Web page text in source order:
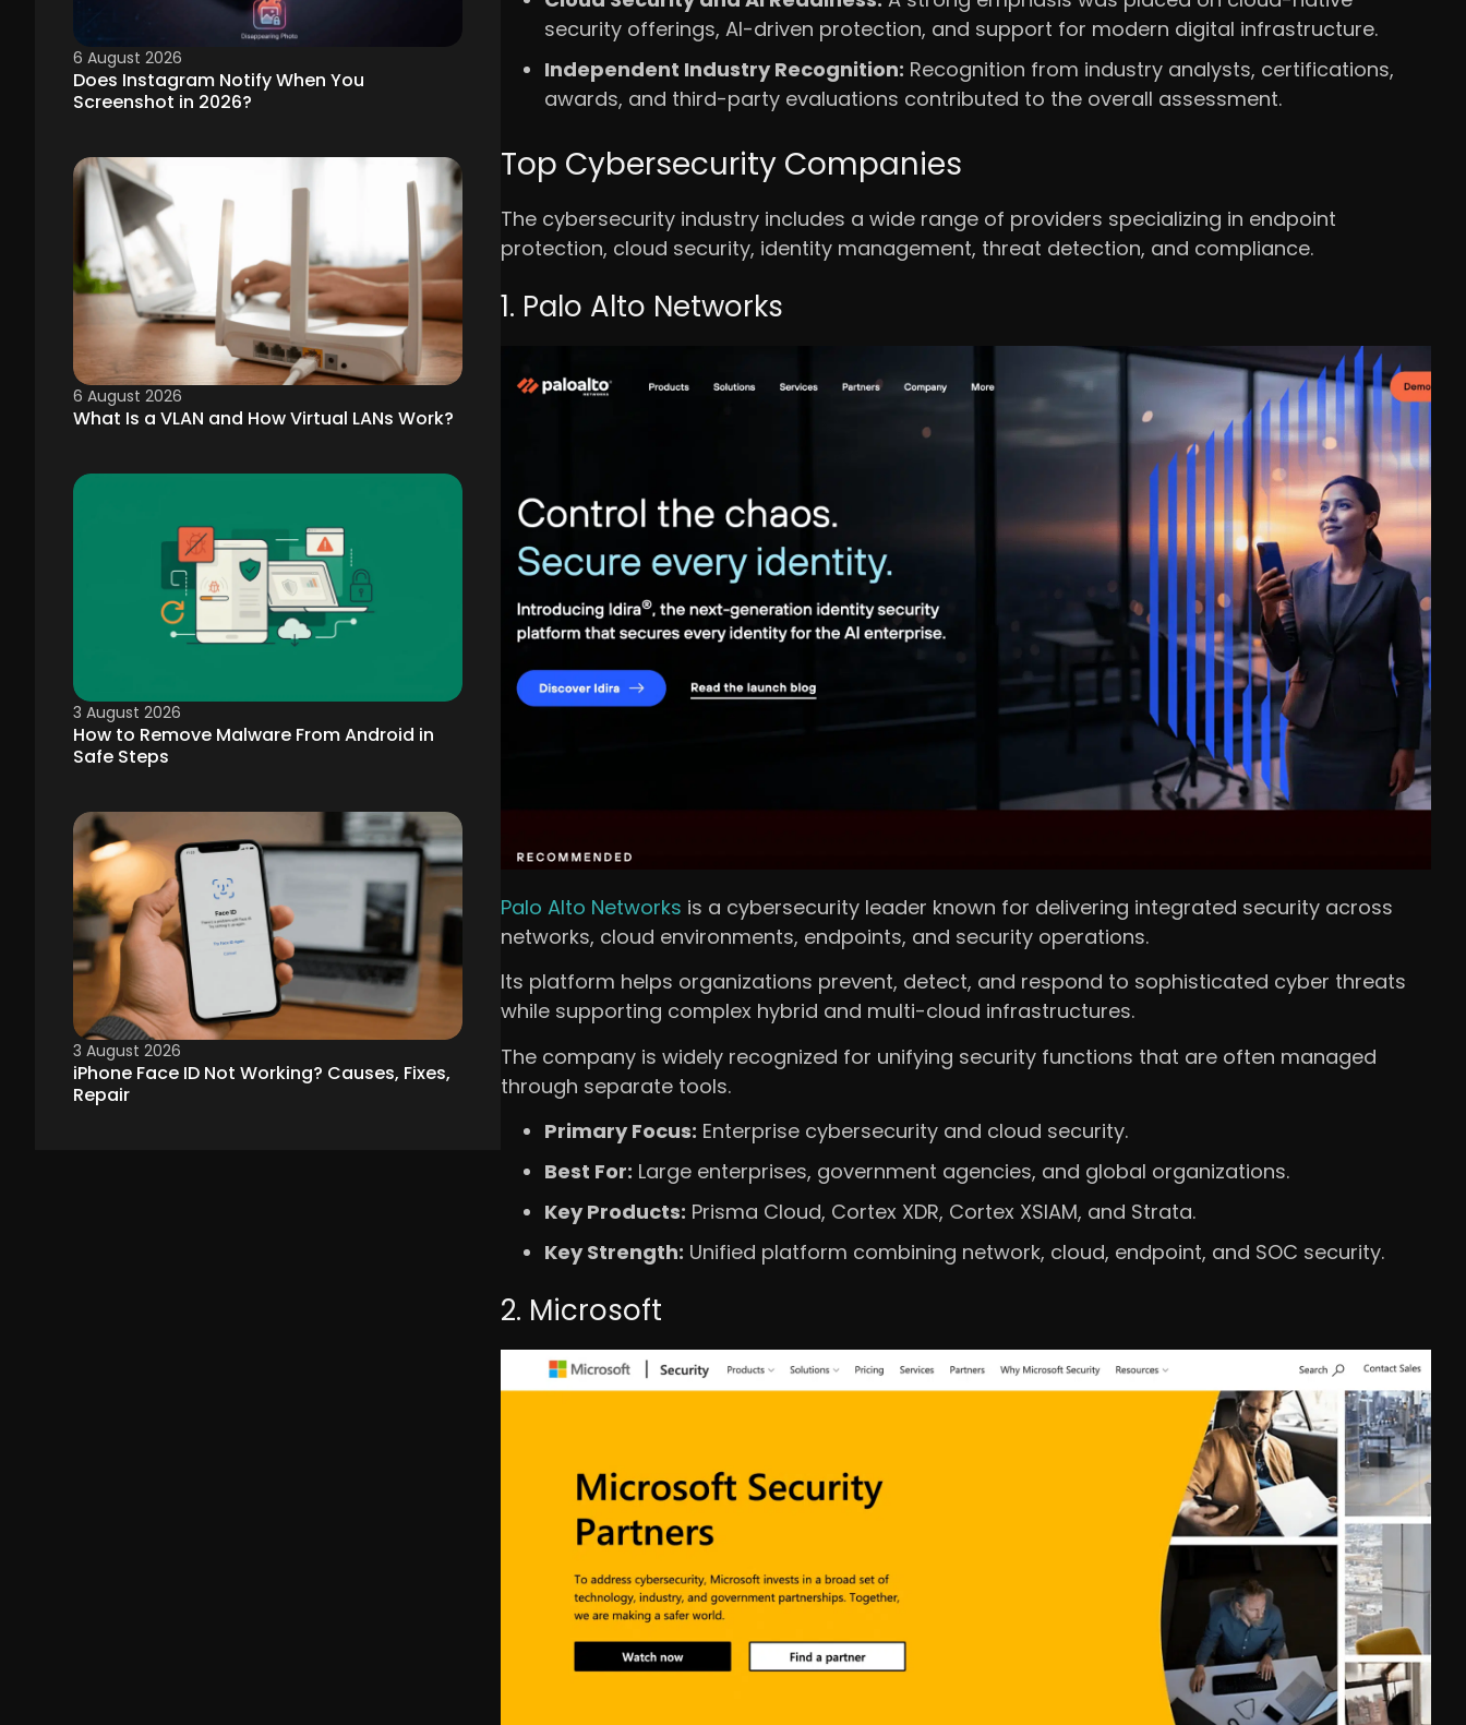
6 August 2026
Does Instagram Notify When You
Screenshot in 2026?
6 August 2026
What Is a VLAN and How Virtual LANs Work?
3 August 2026
How to Remove Malware From Android in
Safe Steps
3 August 2026
iPhone Face ID Not Working? Causes, Fixes,
Repair
security offerings, AI-driven protection, and support for modern digital infrastructure.
Independent Industry Recognition: Recognition from industry analysts, certifications,
awards, and third-party evaluations contributed to the overall assessment.
Top Cybersecurity Companies
The cybersecurity industry includes a wide range of providers specializing in endpoint
protection, cloud security, identity management, threat detection, and compliance.
1. Palo Alto Networks
Palo Alto Networks is a cybersecurity leader known for delivering integrated security across
networks, cloud environments, endpoints, and security operations.
Its platform helps organizations prevent, detect, and respond to sophisticated cyber threats
while supporting complex hybrid and multi-cloud infrastructures.
The company is widely recognized for unifying security functions that are often managed
through separate tools.
Primary Focus: Enterprise cybersecurity and cloud security.
Best For: Large enterprises, government agencies, and global organizations.
Key Products: Prisma Cloud, Cortex XDR, Cortex XSIAM, and Strata.
Key Strength: Unified platform combining network, cloud, endpoint, and SOC security.
2. Microsoft